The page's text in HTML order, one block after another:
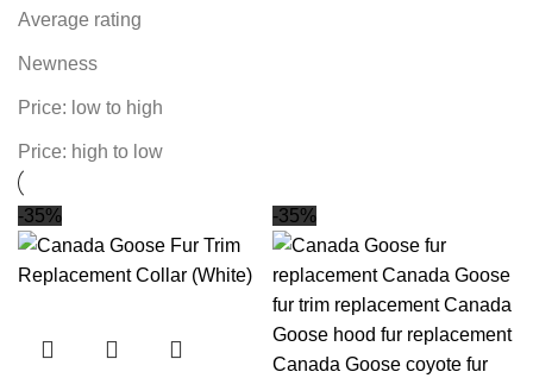
Average rating
Newness
Price: low to high
Price: high to low
-35% -35%